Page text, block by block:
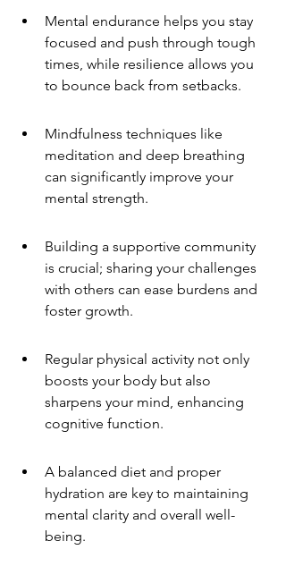
Mental endurance helps you stay
focused and push through tough
times, while resilience allows you
to bounce back from setbacks.
Mindfulness techniques like
meditation and deep breathing
can significantly improve your
mental strength.
Building a supportive community
is crucial; sharing your challenges
with others can ease burdens and
foster growth.
Regular physical activity not only
boosts your body but also
sharpens your mind, enhancing
cognitive function.
A balanced diet and proper
hydration are key to maintaining
mental clarity and overall well-
being.